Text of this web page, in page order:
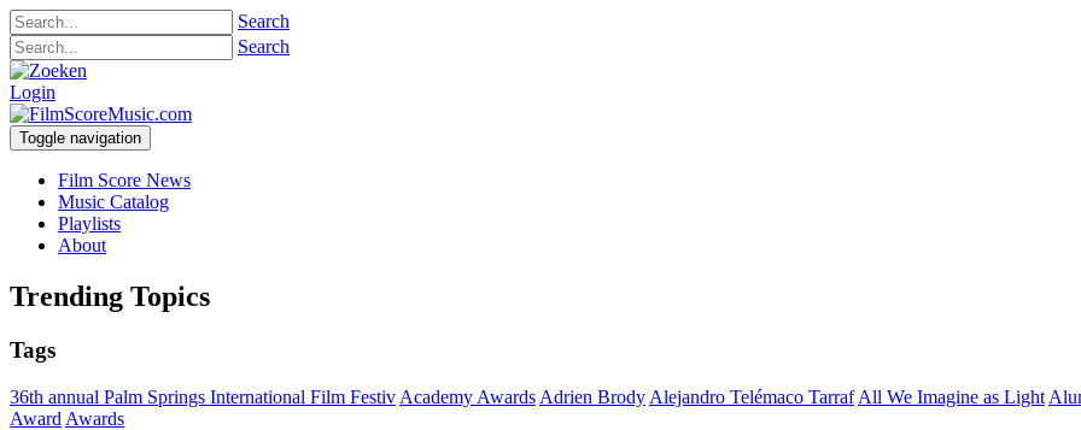
Search
Search
Login
Toggle navigation
Film Score News
Music Catalog
Playlists
About
Trending Topics
Tags
36th annual Palm Springs International Film Festiv Academy Awards Adrien Brody Alejandro Telémaco Tarraf All We Imagine as Light
Award Awards